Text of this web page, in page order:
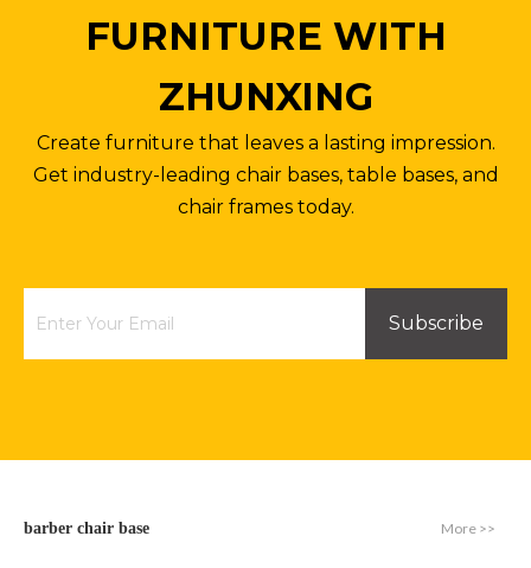
FURNITURE WITH
ZHUNXING
Create furniture that leaves a lasting impression.
Get industry-leading chair bases, table bases, and
chair frames today.
Subscribe
barber chair base More >>